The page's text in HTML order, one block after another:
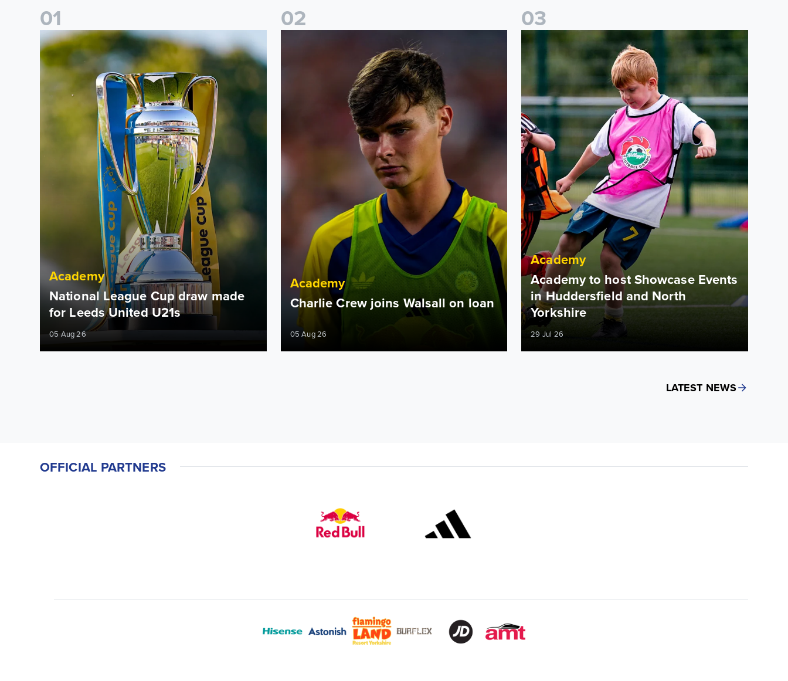
01
National League Cup draw made for Leeds United U21s
Academy
National League Cup draw made
for Leeds United U21s
05 Aug 26
02
Academy
Charlie Crew joins Walsall on loan
05 Aug 26
03
Academy to host Showcase Events in Huddersfield and North
Academy
Academy to host Showcase Events
in Huddersfield and North
Yorkshire
29 Jul 26
LATEST NEWS
OFFICIAL PARTNERS